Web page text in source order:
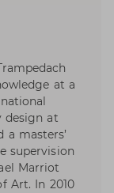
at a
design at
masters’
supervision
Marriot
Art. In 2010